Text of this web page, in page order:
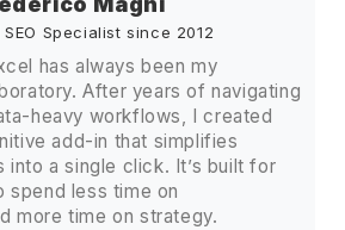
SEO Specialist since 2012
has always been my
After years of navigating
heavy workflows, I created
add-in that simplifies
into a single click. It’s built for
spend less time on
more time on strategy.